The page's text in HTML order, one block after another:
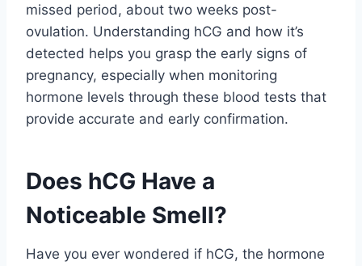
missed period, about two weeks post-
ovulation. Understanding hCG and how it’s
detected helps you grasp the early signs of
pregnancy, especially when monitoring
hormone levels through these blood tests that
provide accurate and early confirmation.
Does hCG Have a
Noticeable Smell?
Have you ever wondered if hCG, the hormone